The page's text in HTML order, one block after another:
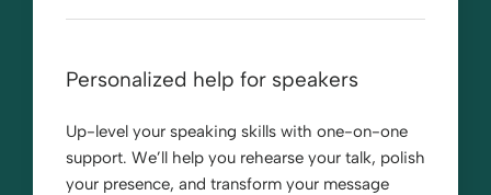
Personalized help for speakers
Up-level your speaking skills with one-on-one
support. We’ll help you rehearse your talk, polish
your presence, and transform your message